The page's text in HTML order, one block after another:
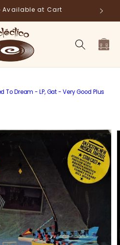
Available at Cart
Cart
To Dream - LP, Gat - Very Good Plus